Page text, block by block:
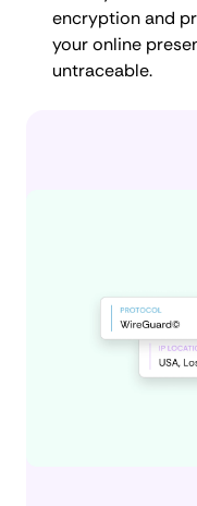
encryption and
your online
untraceable.